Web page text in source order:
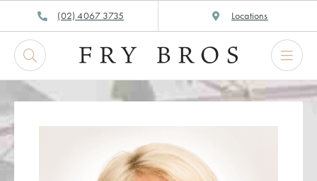
to
content
(02) 4067 3735 Locations